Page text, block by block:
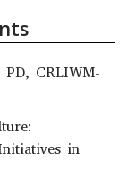
CRLIWM-
in